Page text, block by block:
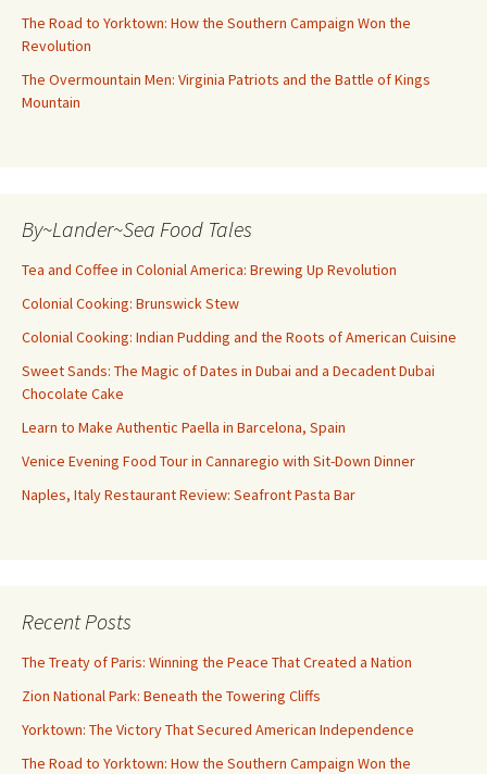
The Road to Yorktown: How the Southern Campaign Won the
Revolution
The Overmountain Men: Virginia Patriots and the Battle of Kings
Mountain
By~Lander~Sea Food Tales
Tea and Coffee in Colonial America: Brewing Up Revolution
Colonial Cooking: Brunswick Stew
Colonial Cooking: Indian Pudding and the Roots of American Cuisine
Sweet Sands: The Magic of Dates in Dubai and a Decadent Dubai
Chocolate Cake
Learn to Make Authentic Paella in Barcelona, Spain
Venice Evening Food Tour in Cannaregio with Sit-Down Dinner
Naples, Italy Restaurant Review: Seafront Pasta Bar
Recent Posts
The Treaty of Paris: Winning the Peace That Created a Nation
Zion National Park: Beneath the Towering Cliffs
Yorktown: The Victory That Secured American Independence
The Road to Yorktown: How the Southern Campaign Won the